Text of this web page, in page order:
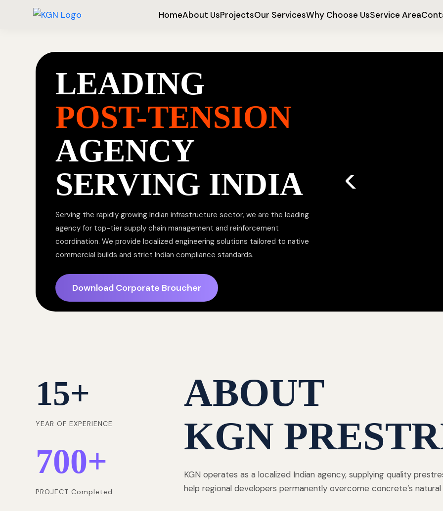
HomeAbout UsProjectsOur ServicesWhy Choose UsService Area
LEADING
POST-TENSION
AGENCY
SERVING INDIA
Serving the rapidly growing Indian infrastructure sector, we are the leading
agency for top-tier supply chain management and reinforcement
coordination. We provide localized engineering solutions tailored to native
commercial builds and strict Indian compliance standards.
Download Corporate Broucher
15+
YEAR OF EXPERIENCE
700+
PROJECT Completed
ABOUT
KGN
KGN operates as a localized Indian agency, supplying quality
help regional developers permanently overcome concrete’s